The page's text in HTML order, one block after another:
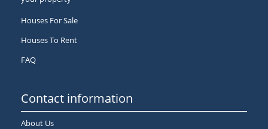
Houses For Sale
Houses To Rent
FAQ
Contact information
About Us